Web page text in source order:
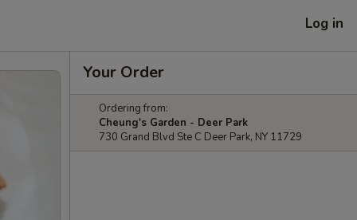
Log in
Your Order
Ordering from:
Cheung's Garden - Deer Park
730 Grand Blvd Ste C Deer Park, NY 11729